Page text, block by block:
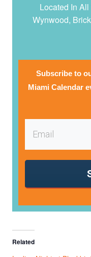
Located In
Wynwood,
Subscribe to
Miami Calendar
Related